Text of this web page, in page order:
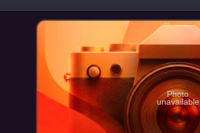
Photo
unavailable